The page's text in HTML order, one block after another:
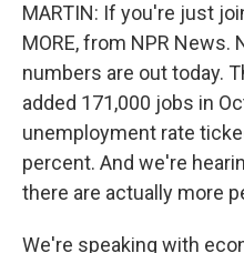
MARTIN: If you're just
MORE, from NPR
numbers are out today.
added 171,000 jobs in
unemployment rate
percent. And we're
there are actually more
We're speaking with